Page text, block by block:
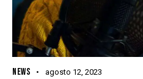
NEWS agosto 12, 2023